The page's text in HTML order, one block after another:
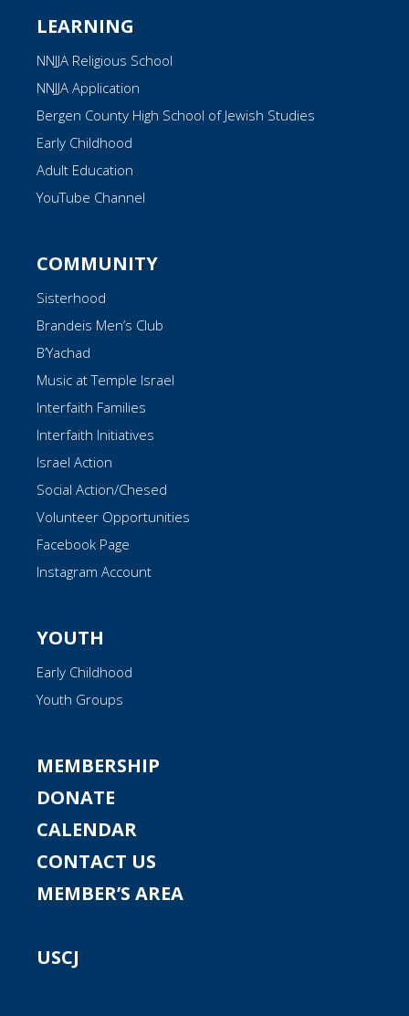
LEARNING
NNJJA Religious School
NNJJA Application
Bergen County High School of Jewish Studies
Early Childhood
Adult Education
YouTube Channel
COMMUNITY
Sisterhood
Brandeis Men’s Club
B’Yachad
Music at Temple Israel
Interfaith Families
Interfaith Initiatives
Israel Action
Social Action/Chesed
Volunteer Opportunities
Facebook Page
Instagram Account
YOUTH
Early Childhood
Youth Groups
MEMBERSHIP
DONATE
CALENDAR
CONTACT US
MEMBER’S AREA
USCJ